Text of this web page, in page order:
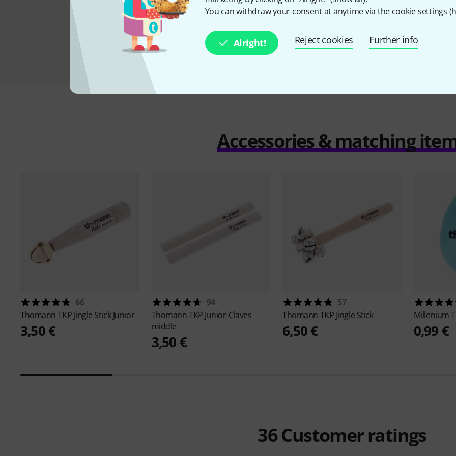
You can withdraw your consent at anytime via the cookie settings (
Alright! Reject cookies Further info
3,50 € 6,90 €
Compare
Accessories & matching
66
ThomannTKP Jingle Stick Junior
3,50 €
94
ThomannTKP Junior-Claves
middle
3,50 €
57
Thomann TKP Jingle Stick
6,50 €
Millenium
0,99 €
36Customer ratings